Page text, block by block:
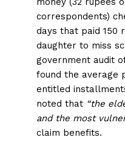
correspondents)
days that paid 150
daughter to miss
government audit
found the average
entitled
noted that “the
and the most
claim benefits.